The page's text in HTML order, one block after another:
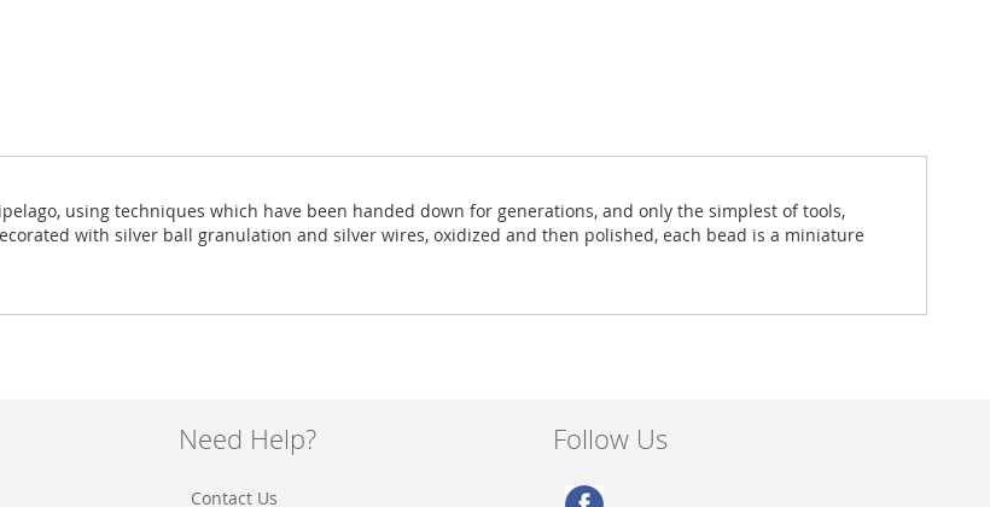
using techniques which have been handed down for generations, and only the simplest of tools,
with silver ball granulation and silver wires, oxidized and then polished, each bead is a miniature
Need Help?
Contact Us
Follow Us